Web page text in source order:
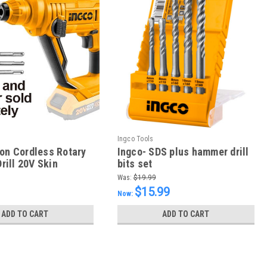
Cordless Rotary
20V Skin
ADD TO CART
Ingco Tools
Ingco- SDS plus hammer drill
bits set
Was: $19.99
Now: $15.99
ADD TO CART